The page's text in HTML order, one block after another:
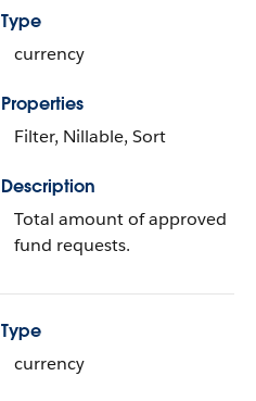
Type
currency
Properties
Filter, Nillable, Sort
Description
Total amount of approved
fund requests.
Type
currency